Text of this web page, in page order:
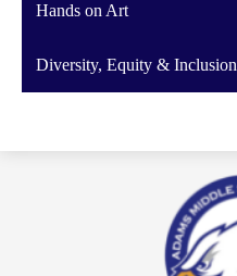
Hands on Art
Diversity, Equity & Inclusion